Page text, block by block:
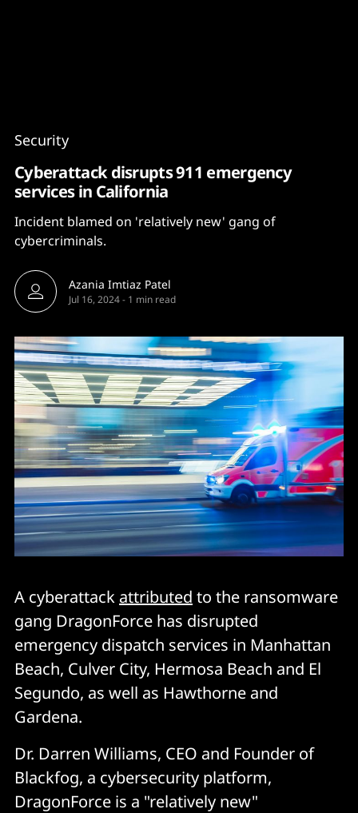
Security
Cyberattack disrupts 911 emergency
services in California
Incident blamed on 'relatively new' gang of
cybercriminals.
Azania Imtiaz Patel
Jul 16, 2024- 1 min read
A cyberattack attributed to the ransomware
gang DragonForce has disrupted
emergency dispatch services in Manhattan
Beach, Culver City, Hermosa Beach and El
Segundo, as well as Hawthorne and
Gardena.
Dr. Darren Williams, CEO and Founder of
Blackfog, a cybersecurity platform,
DragonForce is a "relatively new"